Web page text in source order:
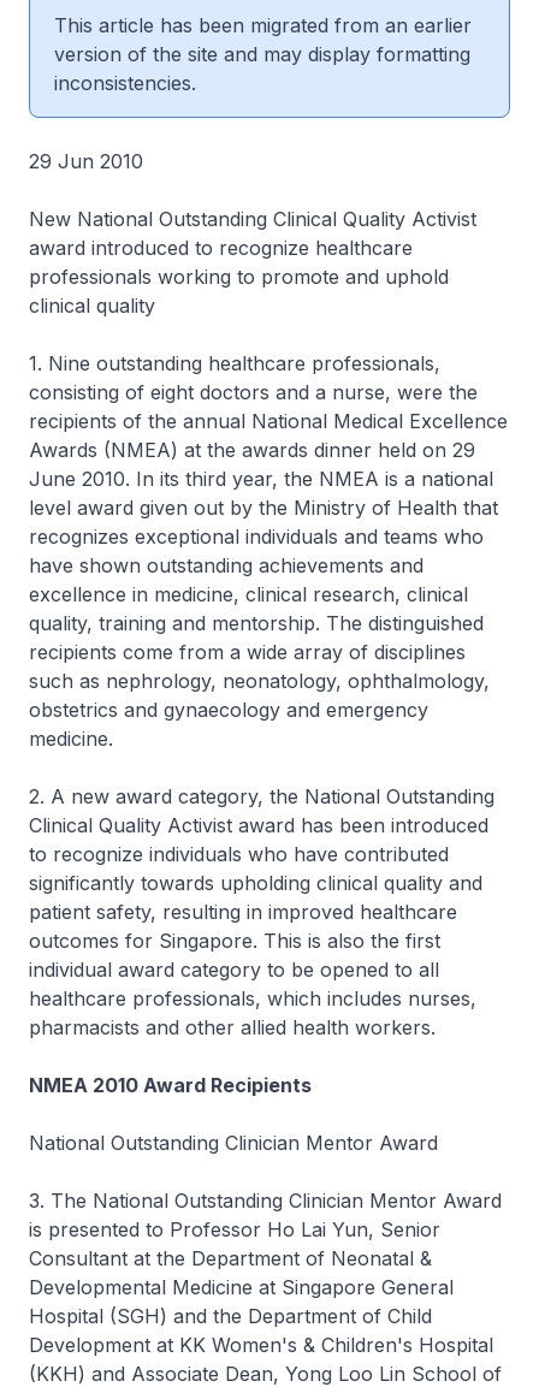
This article has been migrated from an earlier
version of the site and may display formatting
inconsistencies.
29 Jun 2010
New National Outstanding Clinical Quality Activist
award introduced to recognize healthcare
professionals working to promote and uphold
clinical quality
1. Nine outstanding healthcare professionals,
consisting of eight doctors and a nurse, were the
recipients of the annual National Medical Excellence
Awards (NMEA) at the awards dinner held on 29
June 2010. In its third year, the NMEA is a national
level award given out by the Ministry of Health that
recognizes exceptional individuals and teams who
have shown outstanding achievements and
excellence in medicine, clinical research, clinical
quality, training and mentorship. The distinguished
recipients come from a wide array of disciplines
such as nephrology, neonatology, ophthalmology,
obstetrics and gynaecology and emergency
medicine.
2. A new award category, the National Outstanding
Clinical Quality Activist award has been introduced
to recognize individuals who have contributed
significantly towards upholding clinical quality and
patient safety, resulting in improved healthcare
outcomes for Singapore. This is also the first
individual award category to be opened to all
healthcare professionals, which includes nurses,
pharmacists and other allied health workers.
NMEA 2010 Award Recipients
National Outstanding Clinician Mentor Award
3. The National Outstanding Clinician Mentor Award
is presented to Professor Ho Lai Yun, Senior
Consultant at the Department of Neonatal &
Developmental Medicine at Singapore General
Hospital (SGH) and the Department of Child
Development at KK Women's & Children's Hospital
(KKH) and Associate Dean, Yong Loo Lin School of